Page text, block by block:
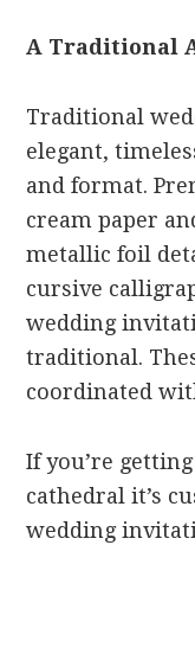
A Traditional
Traditional
elegant,
and format.
cream paper
metallic foil
cursive
wedding
traditional.
coordinated
If you’re
cathedral it’s
wedding